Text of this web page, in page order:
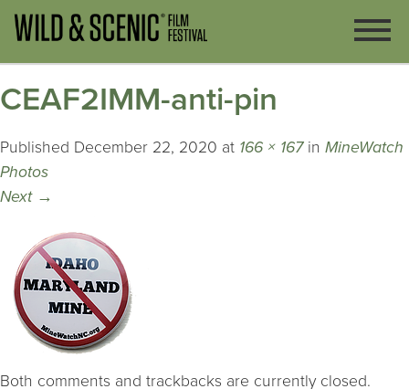
CEAF2IMM-anti-pin
Published December 22, 2020 at 166 × 167in MineWatch
Photos
Next →
Both comments and trackbacks are currently closed.